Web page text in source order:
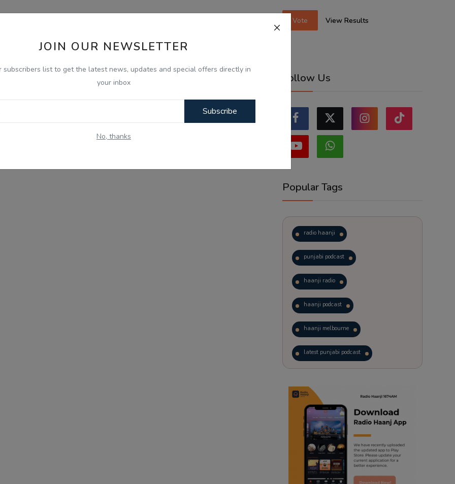
JOIN OUR NEWSLETTER
subscribers list to get the latest news, updates and special offers directly in
your inbox
Subscribe
No, thanks
Vote View Results
Follow Us
Popular Tags
radio haanji
punjabi podcast
haanji radio
haanji podcast
haanji melbourne
latest punjabi podcast
trending punjabi podcast
ranjodh singh
radio haanji updates
punjabi podcast australia